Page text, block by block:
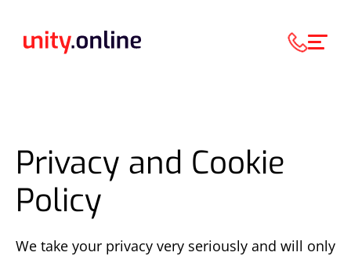
Privacy and Cookie
Policy
We take your privacy very seriously and will only